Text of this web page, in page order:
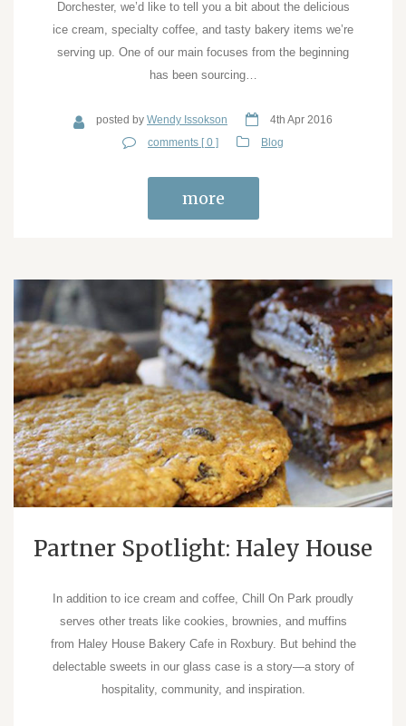
Dorchester, we’d like to tell you a bit about the delicious
ice cream, specialty coffee, and tasty bakery items we’re
serving up. One of our main focuses from the beginning
has been sourcing…
posted by Wendy Issokson
4th Apr 2016
comments [ 0 ]
Blog
more
Partner Spotlight: Haley House
In addition to ice cream and coffee, Chill On Park proudly
serves other treats like cookies, brownies, and muffins
from Haley House Bakery Cafe in Roxbury. But behind the
delectable sweets in our glass case is a story—a story of
hospitality, community, and inspiration.